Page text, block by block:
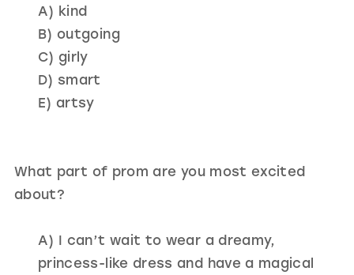
A) kind
B) outgoing
C) girly
D) smart
E) artsy
What part of prom are you most excited
about?
A) I can’t wait to wear a dreamy,
princess-like dress and have a magical